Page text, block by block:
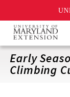
Skip
main
content
Early
Climbing